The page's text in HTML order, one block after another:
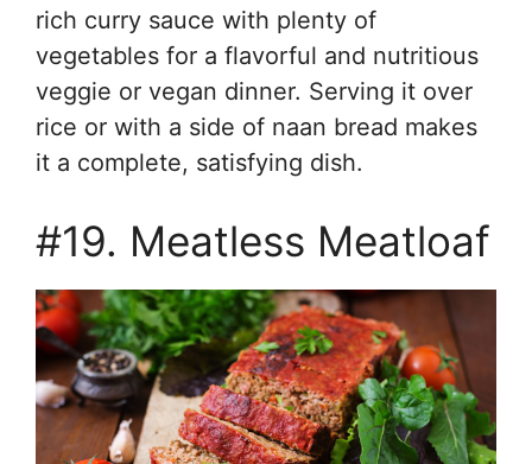
rich curry sauce with plenty of
vegetables for a flavorful and nutritious
veggie or vegan dinner. Serving it over
rice or with a side of naan bread makes
it a complete, satisfying dish.
#19. Meatless Meatloaf